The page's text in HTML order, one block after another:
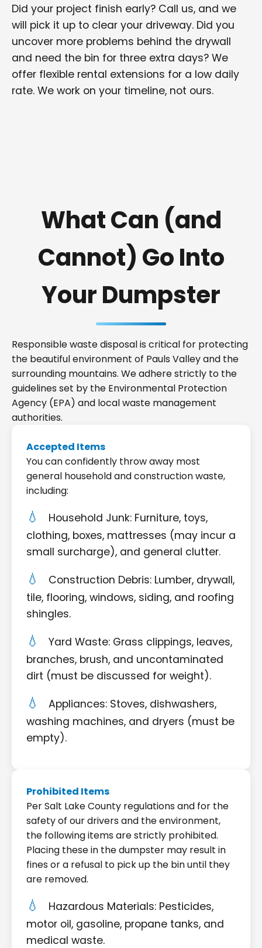
Did your project finish early? Call us, and we
will pick it up to clear your driveway. Did you
uncover more problems behind the drywall
and need the bin for three extra days? We
offer flexible rental extensions for a low daily
rate. We work on your timeline, not ours.
What Can (and
Cannot) Go Into
Your Dumpster
Responsible waste disposal is critical for protecting
the beautiful environment of Pauls Valley and the
surrounding mountains. We adhere strictly to the
guidelines set by the Environmental Protection
Agency (EPA) and local waste management
authorities.
Accepted Items
You can confidently throw away most
general household and construction waste,
including:
Household Junk: Furniture, toys,
clothing, boxes, mattresses (may incur a
small surcharge), and general clutter.
Construction Debris: Lumber, drywall,
tile, flooring, windows, siding, and roofing
shingles.
Yard Waste: Grass clippings, leaves,
branches, brush, and uncontaminated
dirt (must be discussed for weight).
Appliances: Stoves, dishwashers,
washing machines, and dryers (must be
empty).
Prohibited Items
Per Salt Lake County regulations and for the
safety of our drivers and the environment,
the following items are strictly prohibited.
Placing these in the dumpster may result in
fines or a refusal to pick up the bin until they
are removed.
Hazardous Materials: Pesticides,
motor oil, gasoline, propane tanks, and
medical waste.